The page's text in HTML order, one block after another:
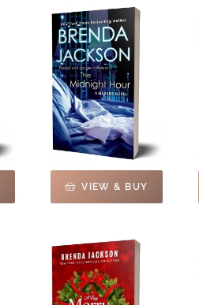
VIEW & BUY